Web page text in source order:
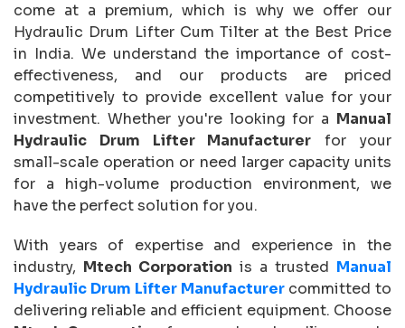
come at a premium, which is why we offer our
Hydraulic Drum Lifter Cum Tilter at the Best Price
in India. We understand the importance of cost-
effectiveness, and our products are priced
competitively to provide excellent value for your
investment. Whether you're looking for a Manual
Hydraulic Drum Lifter Manufacturer for your
small-scale operation or need larger capacity units
for a high-volume production environment, we
have the perfect solution for you.
With years of expertise and experience in the
industry, Mtech Corporation is a trusted Manual
Hydraulic Drum Lifter Manufacturer committed to
delivering reliable and efficient equipment. Choose